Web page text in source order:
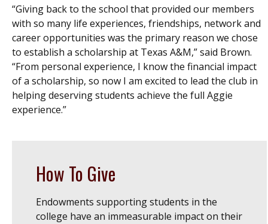
“Giving back to the school that provided our members
with so many life experiences, friendships, network and
career opportunities was the primary reason we chose
to establish a scholarship at Texas A&M,” said Brown.
“From personal experience, I know the financial impact
of a scholarship, so now I am excited to lead the club in
helping deserving students achieve the full Aggie
experience.”
How To Give
Endowments supporting students in the
college have an immeasurable impact on their